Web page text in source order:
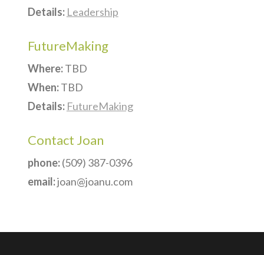
Details: Leadership
FutureMaking
Where:TBD
When:TBD
Details: FutureMaking
Contact Joan
phone:(509) 387-0396
email:joan@joanu.com